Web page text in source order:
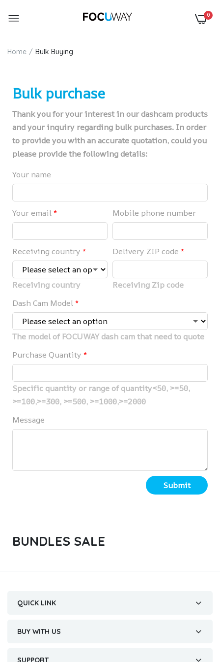
0
Home Bulk Buying
Bulk purchase
Thank you for your interest in our dashcam products
and your inquiry regarding bulk purchases. In order
to provide you with an accurate quotation, could you
please provide the following details:
Your name
Your email* Mobile phone number
Receiving country *
Receiving country
Delivery ZIP code *
Receiving Zip code
Dash Cam Model*
The model of FOCUWAY dash cam that need to quote
Purchase Quantity *
Specific quantity or range of quantity<50, >=50,
>=100,>=300, >=500, >=1000,>=2000
Message
Submit
BUNDLES SALE
QUICK LINK
BUY WITH US
SUPPORT